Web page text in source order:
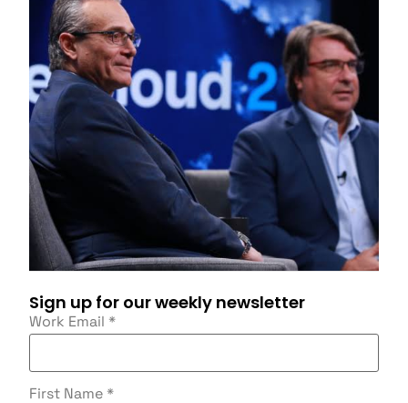
Sign up for our weekly newsletter
Work Email *
First Name *